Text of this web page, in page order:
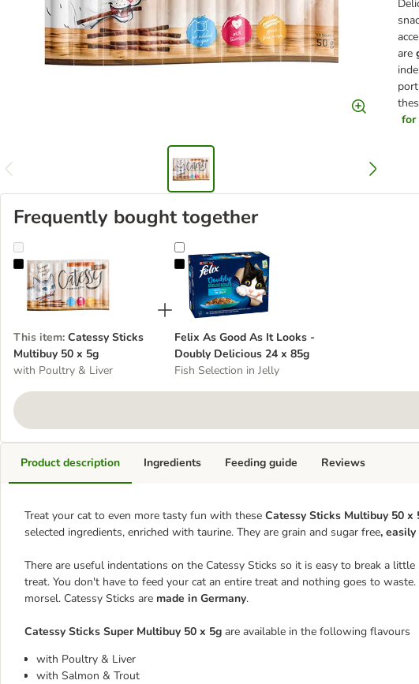
are
for
Frequently bought together
Catessy Sticks Multibuy 50 x 5g
This item: Catessy Sticks
Multibuy 50 x 5g
with Poultry & Liver
Felix As Good As It Looks - Doubly Delicious
Felix As Good As It Looks -
Doubly Delicious 24 x 85g
Fish Selection in Jelly
Product description
Treat your cat to even more tasty fun with these Catessy Sticks Multibuy 50 x
selected ingredients, enriched with taurine. They are grain and sugar free,
There are useful indentations on the Catessy Sticks so it is easy to break a
treat. You don't have to feed your cat an entire treat and nothing goes to
morsel. Catessy Sticks are made in Germany.
Catessy Sticks Super Multibuy 50 x 5g are available in the following flavours
with Poultry & Liver
with Salmon & Trout
Ingredients Feeding guide Reviews